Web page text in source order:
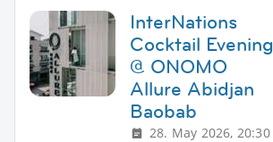
InterNations
Cocktail Evening
@ ONOMO
Allure Abidjan
Baobab
28. May 2026, 20:30